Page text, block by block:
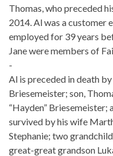
Thomas, who preceded
2014. Al was a customer
employed for 39 years
Jane were members of
-
Al is preceded in death
Briesemeister; son,
“Hayden” Briesemeister;
survived by his wife
Stephanie; two
great-great grandson